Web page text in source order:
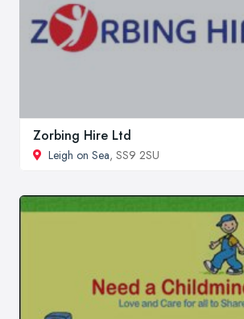
Zorbing Hire Ltd
Leigh on Sea, SS9 2SU